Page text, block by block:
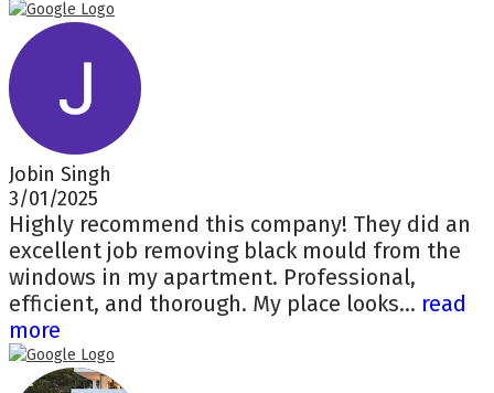
Jobin Singh
3/01/2025
Highly recommend this company! They did an
excellent job removing black mould from the
windows in my apartment. Professional,
efficient, and thorough. My place looks... read
more